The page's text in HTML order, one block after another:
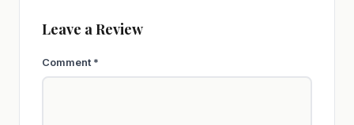
Leave a Review
Comment *